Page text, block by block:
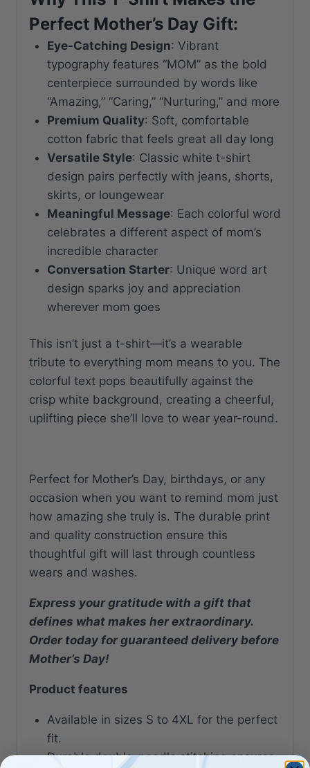
Perfect Mother’s Day Gift:
Eye-Catching Design: Vibrant
typography features “MOM” as the bold
centerpiece surrounded by words like
“Amazing,” “Caring,” “Nurturing,” and more
Premium Quality: Soft, comfortable
cotton fabric that feels great all day long
Versatile Style: Classic white t-shirt
design pairs perfectly with jeans, shorts,
skirts, or loungewear
Meaningful Message: Each colorful word
celebrates a different aspect of mom’s
incredible character
Conversation Starter: Unique word art
design sparks joy and appreciation
wherever mom goes
This isn’t just a t-shirt—it’s a wearable
tribute to everything mom means to you. The
colorful text pops beautifully against the
crisp white background, creating a cheerful,
uplifting piece she’ll love to wear year-round.
Perfect for Mother’s Day, birthdays, or any
occasion when you want to remind mom just
how amazing she truly is. The durable print
and quality construction ensure this
thoughtful gift will last through countless
wears and washes.
Express your gratitude with a gift that
defines what makes her extraordinary.
Order today for guaranteed delivery before
Mother’s Day!
Product features
Available in sizes S to 4XL for the perfect
fit.
Durable double-needle stitching ensures